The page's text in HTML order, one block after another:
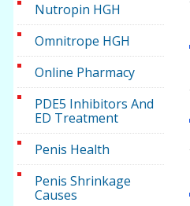
Nutropin HGH
Omnitrope HGH
Online Pharmacy
PDE5 Inhibitors And
ED Treatment
Penis Health
Penis Shrinkage
Causes